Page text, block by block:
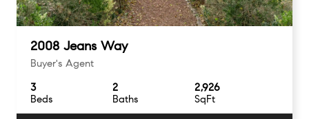
2008 Jeans Way
Buyer's Agent
Beds
3
Baths
2
SqFt
2,926